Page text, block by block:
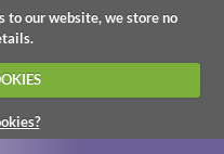
to our website, we store no